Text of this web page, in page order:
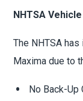
NHTSA
The NHTSA
Maxima due to
No Back-Up